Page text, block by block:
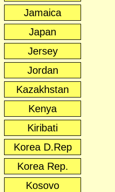
Jamaica
Japan
Jersey
Jordan
Kazakhstan
Kenya
Kiribati
Korea D.Rep
Korea Rep.
Kosovo